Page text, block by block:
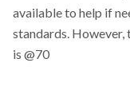
available to help if
standards. However,
is @70